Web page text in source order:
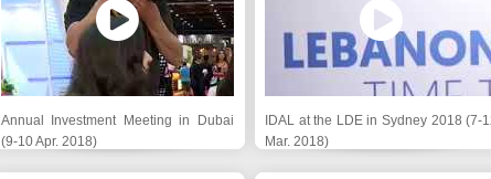
Annual Investment Meeting in Dubai
(9-10 Apr. 2018)
IDAL at the LDE in Sydney 2018 (7-
Mar. 2018)